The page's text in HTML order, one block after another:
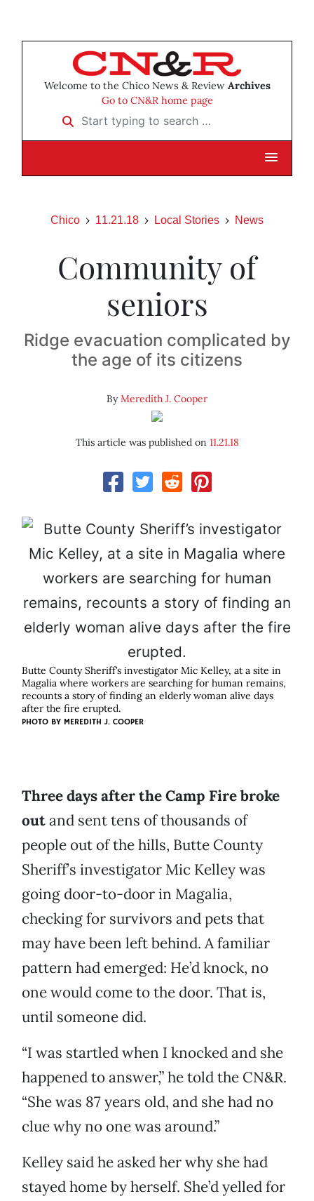
Welcome to the Chico News & Review Archives
Go to CN&R home page
Start typing to search …
Chico 11.21.18 Local Stories News
Community of
seniors
Ridge evacuation complicated by
the age of its citizens
ByMeredith J. Cooper
This article was published on 11.21.18
Butte County Sheriff’s investigator Mic Kelley, at a site in
Magalia where workers are searching for human remains,
recounts a story of finding an elderly woman alive days
after the fire erupted.
PHOTO BY MEREDITH J. COOPER
Three days after the Camp Fire broke
outand sent tens of thousands of
people out of the hills, Butte County
Sheriff’s investigator Mic Kelley was
going door-to-door in Magalia,
checking for survivors and pets that
may have been left behind. A familiar
pattern had emerged: He’d knock, no
one would come to the door. That is,
until someone did.
“I was startled when I knocked and she
happened to answer,” he told the CN&R.
“She was 87 years old, and she had no
clue why no one was around.”
Kelley said he asked her why she had
stayed home by herself. She’d yelled for